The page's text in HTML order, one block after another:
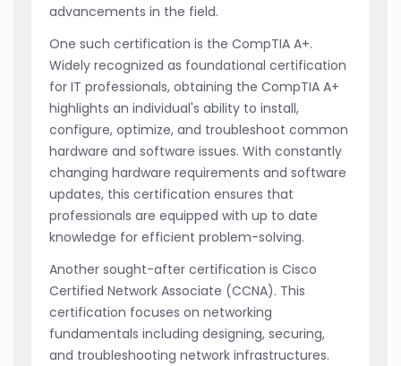
advancements in the field.
One such certification is the CompTIA A+.
Widely recognized as foundational certification
for IT professionals, obtaining the CompTIA A+
highlights an individual's ability to install,
configure, optimize, and troubleshoot common
hardware and software issues. With constantly
changing hardware requirements and software
updates, this certification ensures that
professionals are equipped with up to date
knowledge for efficient problem-solving.
Another sought-after certification is Cisco
Certified Network Associate (CCNA). This
certification focuses on networking
fundamentals including designing, securing,
and troubleshooting network infrastructures.